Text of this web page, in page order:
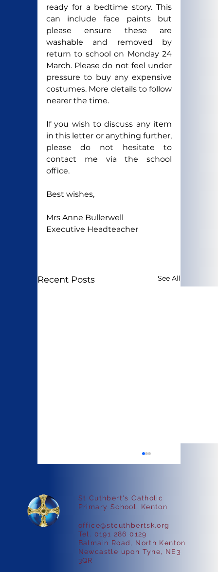
ready for a bedtime story. This
can include face paints but
please ensure these are
washable and removed by
return to school on Monday 24
March. Please do not feel under
pressure to buy any expensive
costumes. More details to follow
nearer the time.
If you wish to discuss any item
in this letter or anything further,
please do not hesitate to
contact me via the school
office.
Best wishes,
Mrs Anne Bullerwell
Executive Headteacher
Recent Posts See All
Faith in Action
St Cuthbert's Catholic
Primary School, Kenton
Balmain Road, North Kenton
Newcastle upon Tyne, NE3
3QR
office@stcuthbertsk.org
Tel. 0191 286 0129